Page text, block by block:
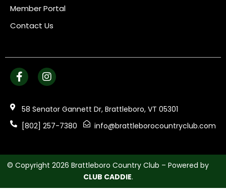
Member Portal
Contact Us
58 Senator Gannett Dr, Brattleboro, VT 05301
[802] 257-7380
info@brattleborocountryclub.com
© Copyright 2026 Brattleboro Country Club – Powered by
CLUB CADDIE.